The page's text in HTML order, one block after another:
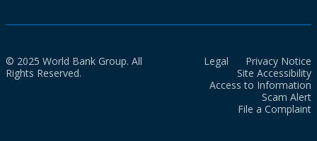
© 2025 World Bank Group. All
Rights Reserved.
Legal
Privacy Notice
Site Accessibility
Access to Information
Scam Alert
File a Complaint